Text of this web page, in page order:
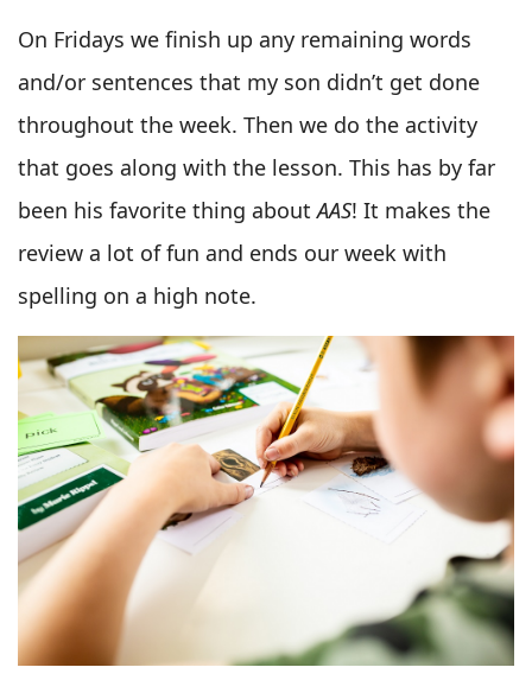
On Fridays we finish up any remaining words
and/or sentences that my son didn’t get done
throughout the week. Then we do the activity
that goes along with the lesson. This has by far
been his favorite thing aboutAAS! It makes the
review a lot of fun and ends our week with
spelling on a high note.